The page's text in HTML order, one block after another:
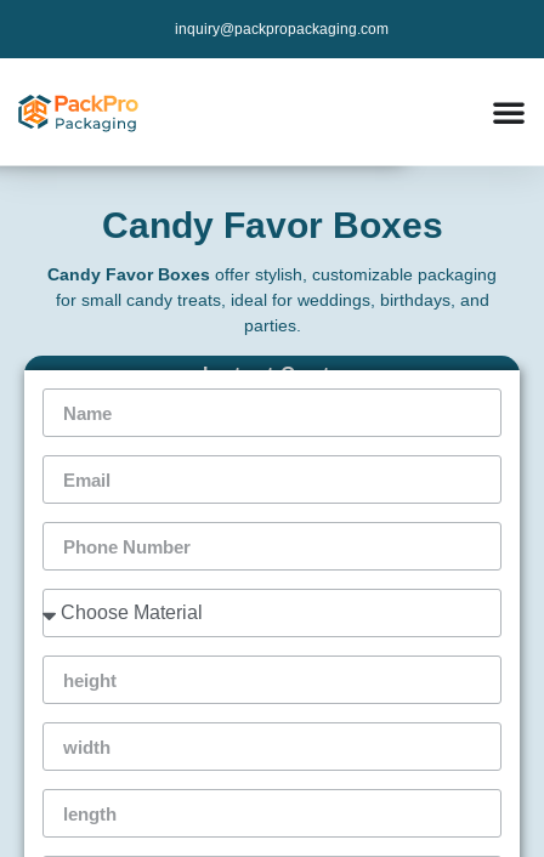
inquiry@packpropackaging.com
Candy Favor Boxes
Candy Favor Boxes offer stylish, customizable packaging
for small candy treats, ideal for weddings, birthdays, and
parties.
Instant Qoute